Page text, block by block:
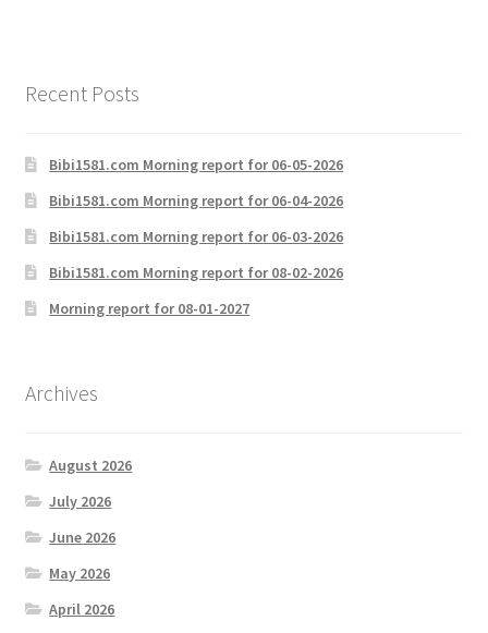
Recent Posts
Bibi1581.com Morning report for 06-05-2026
Bibi1581.com Morning report for 06-04-2026
Bibi1581.com Morning report for 06-03-2026
Bibi1581.com Morning report for 08-02-2026
Morning report for 08-01-2027
Archives
August 2026
July 2026
June 2026
May 2026
April 2026